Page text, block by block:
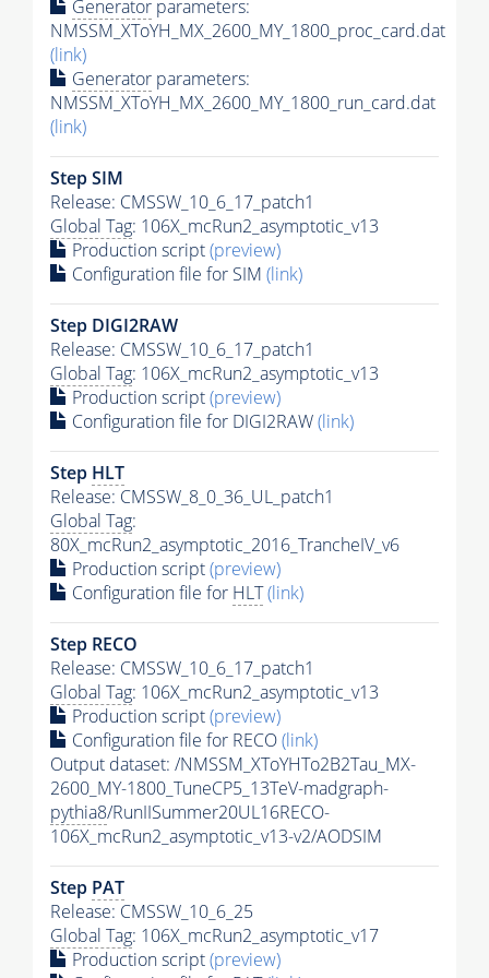
Generator parameters:
NMSSM_XToYH_MX_2600_MY_1800_proc_card.dat
(link)
Generator parameters:
NMSSM_XToYH_MX_2600_MY_1800_run_card.dat
(link)
Step SIM
Release: CMSSW_10_6_17_patch1
Global Tag: 106X_mcRun2_asymptotic_v13
Production script(preview)
Configuration file for SIM (link)
Step DIGI2RAW
Release: CMSSW_10_6_17_patch1
Global Tag: 106X_mcRun2_asymptotic_v13
Production script(preview)
Configuration file for DIGI2RAW(link)
Step HLT
Release: CMSSW_8_0_36_UL_patch1
Global Tag:
80X_mcRun2_asymptotic_2016_TrancheIV_v6
Production script(preview)
Configuration file for HLT(link)
Step RECO
Release: CMSSW_10_6_17_patch1
Global Tag: 106X_mcRun2_asymptotic_v13
Production script(preview)
Configuration file for RECO(link)
Output dataset: /NMSSM_XToYHTo2B2Tau_MX-
2600_MY-1800_TuneCP5_13TeV-madgraph-
pythia8/RunIISummer20UL16RECO-
106X_mcRun2_asymptotic_v13-v2/AODSIM
Step PAT
Release: CMSSW_10_6_25
Global Tag: 106X_mcRun2_asymptotic_v17
Production script(preview)